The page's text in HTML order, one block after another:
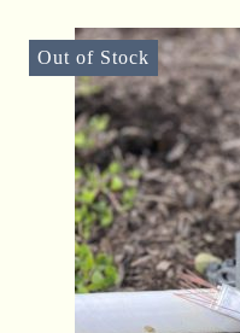
Out of Stock